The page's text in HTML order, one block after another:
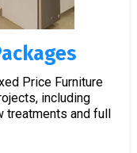
Price Furniture
including
treatments and full